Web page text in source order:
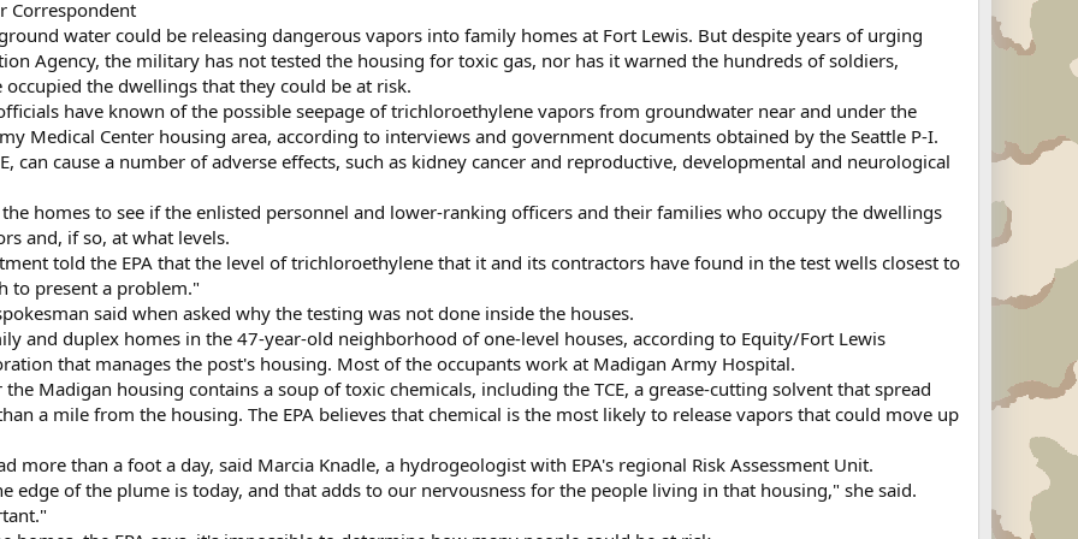
Correspondent
water could be releasing dangerous vapors into family homes at Fort Lewis. But despite years of urging
Agency, the military has not tested the housing for toxic gas, nor has it warned the hundreds of soldiers,
the dwellings that they could be at risk.
have known of the possible seepage of trichloroethylene vapors from groundwater near and under the
Medical Center housing area, according to interviews and government documents obtained by the Seattle P-I.
can cause a number of adverse effects, such as kidney cancer and reproductive, developmental and neurological
homes to see if the enlisted personnel and lower-ranking officers and their families who occupy the dwellings
and, if so, at what levels.
told the EPA that the level of trichloroethylene that it and its contractors have found in the test wells closest to
to present a problem."
said when asked why the testing was not done inside the houses.
and duplex homes in the 47-year-old neighborhood of one-level houses, according to Equity/Fort Lewis
that manages the post's housing. Most of the occupants work at Madigan Army Hospital.
Madigan housing contains a soup of toxic chemicals, including the TCE, a grease-cutting solvent that spread
a mile from the housing. The EPA believes that chemical is the most likely to release vapors that could move up
more than a foot a day, said Marcia Knadle, a hydrogeologist with EPA's regional Risk Assessment Unit.
edge of the plume is today, and that adds to our nervousness for the people living in that housing," she said.